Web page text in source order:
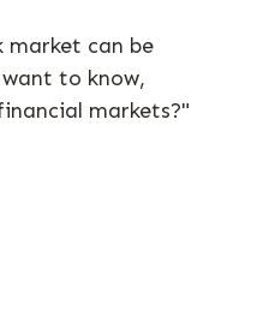
market can be
to know,
markets?"